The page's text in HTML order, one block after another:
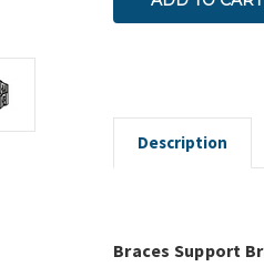
Description
Braces Support